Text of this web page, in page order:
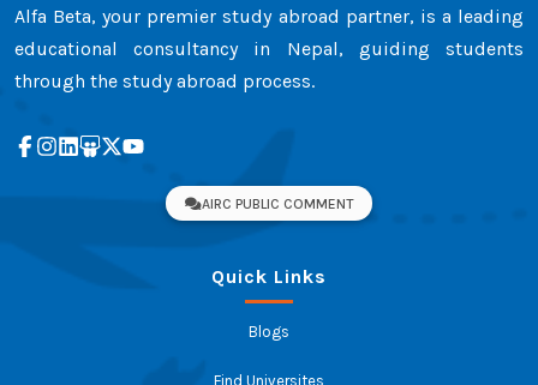
Alfa Beta, your premier study abroad partner, is a leading
educational consultancy in Nepal, guiding students
through the study abroad process.
AIRC PUBLIC COMMENT
Quick Links
Blogs
Find Universites